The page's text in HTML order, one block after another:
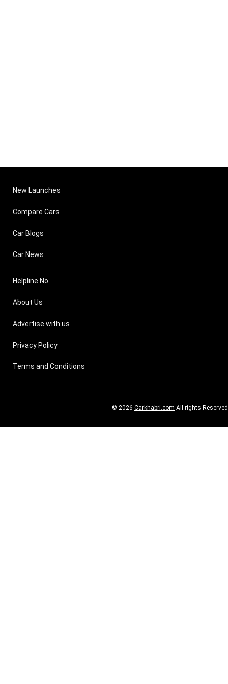
New Launches
Compare Cars
Car Blogs
Car News
Helpline No
About Us
Advertise with us
Privacy Policy
Terms and Conditions
© 2026 Carkhabri.com All rights Reserved